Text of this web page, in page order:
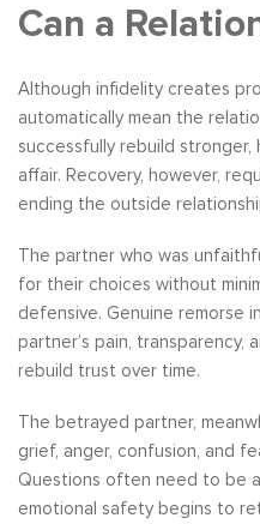
Can a
Although infidelity creates
automatically mean the
successfully rebuild
affair. Recovery, however,
ending the outside
The partner who was
for their choices without
defensive. Genuine remorse
partner’s pain, transparency,
rebuild trust over time.
The betrayed partner,
grief, anger, confusion, and
Questions often need to be
emotional safety begins to